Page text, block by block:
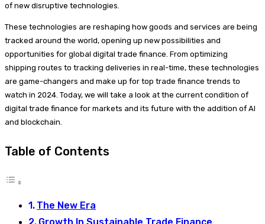
of new disruptive technologies.
These technologies are reshaping how goods and services are being
tracked around the world, opening up new possibilities and
opportunities for global digital trade finance. From optimizing
shipping routes to tracking deliveries in real-time, these technologies
are game-changers and make up for top trade finance trends to
watch in 2024. Today, we will take a look at the current condition of
digital trade finance for markets and its future with the addition of AI
and blockchain.
Table of Contents
The New Era